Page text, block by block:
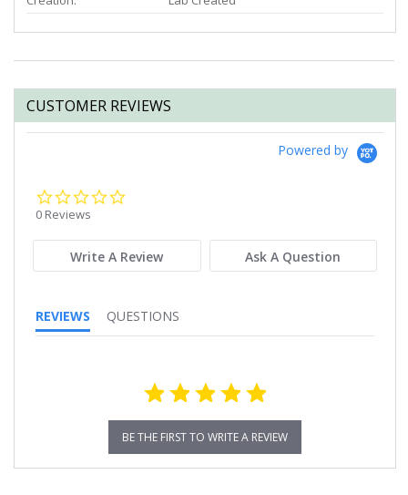
CUSTOMER REVIEWS
Powered by
0 Reviews
Write A Review Ask A Question
REVIEWS QUESTIONS
BE THE FIRST TO WRITE A REVIEW